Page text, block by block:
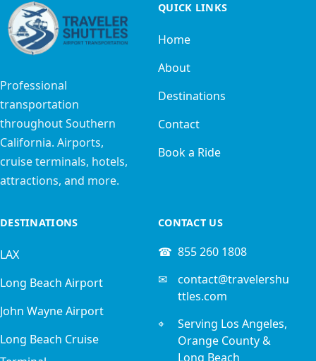
Professional
transportation
throughout Southern
California. Airports,
cruise terminals, hotels,
attractions, and more.
QUICK LINKS
Home
About
Destinations
Contact
Book a Ride
DESTINATIONS
LAX
Long Beach Airport
John Wayne Airport
Long Beach Cruise
CONTACT US
☎ 855 260 1808
✉
contact@travelershu
ttles.com
⌖
Serving Los Angeles,
Orange County &
Long Beach